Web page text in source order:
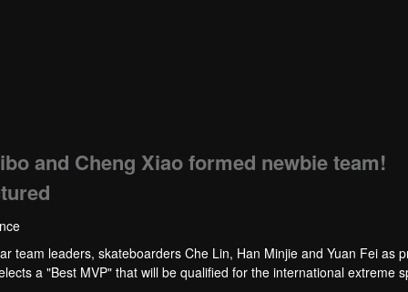
and Cheng Xiao formed newbie team!
team leaders, skateboarders Che Lin, Han Minjie and Yuan Fei as
a "Best MVP" that will be qualified for the international extreme